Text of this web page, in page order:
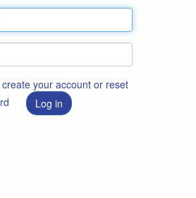
your account or reset